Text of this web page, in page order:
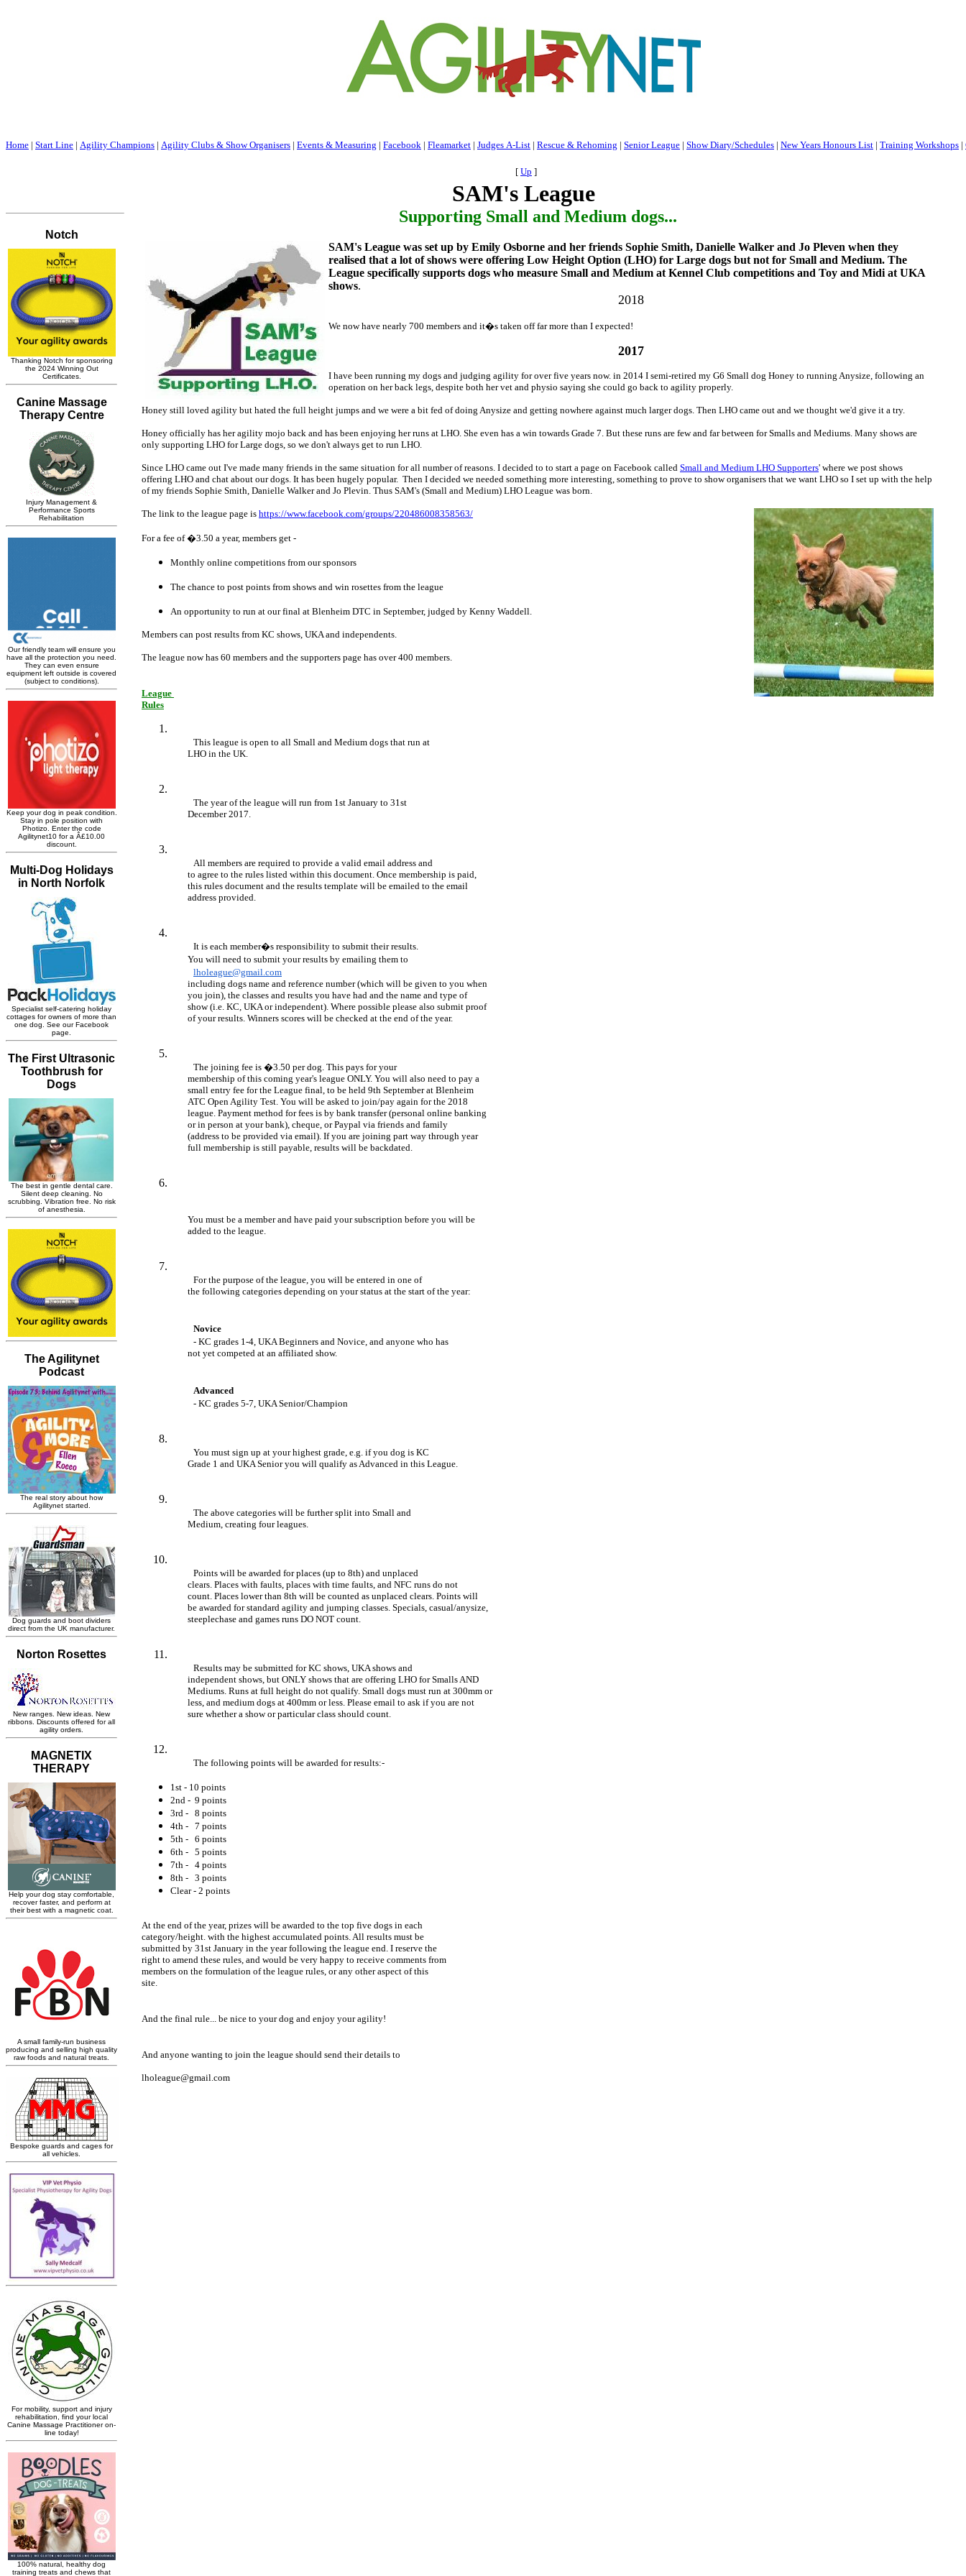
Home | Start Line | Agility Champions | Agility Clubs & Show Organisers | Events & Measuring | Facebook | Fleamarket | Judges A-List | Rescue & Rehoming | Senior League | Show Diary/Schedules | New Years Honours List | Training Workshops |
[ Up ]
SAM's League
Supporting Small and Medium dogs...
SAM's League was set up by Emily Osborne and her friends Sophie Smith, Danielle Walker and Jo Pleven when they
realised that a lot of shows were offering Low Height Option (LHO) for Large dogs but not for Small and Medium. The
League specifically supports dogs who measure Small and Medium at Kennel Club competitions and Toy and Midi at UKA
shows.
2018
We now have nearly 700 members and it�s taken off far more than I expected!
2017
I have been running my dogs and judging agility for over five years now. in 2014 I semi-retired my G6 Small dog Honey to running Anysize, following an
operation on her back legs, despite both her vet and physio saying she could go back to agility properly.
Honey still loved agility but hated the full height jumps and we were a bit fed of doing Anysize and getting nowhere against much larger dogs. Then LHO came out and we thought we'd give it a try.
Honey officially has her agility mojo back and has been enjoying her runs at LHO. She even has a win towards Grade 7. But these runs are few and far between for Smalls and Mediums. Many shows are
only supporting LHO for Large dogs, so we don't always get to run LHO.
Since LHO came out I've made many friends in the same situation for all number of reasons. I decided to to start a page on Facebook called Small and Medium LHO Supporters' where we post shows
offering LHO and chat about our dogs. It has been hugely popular. Then I decided we needed something more interesting, something to prove to show organisers that we want LHO so I set up with the help
of my friends Sophie Smith, Danielle Walker and Jo Plevin. Thus SAM's (Small and Medium) LHO League was born.
The link to the league page is https://www.facebook.com/groups/220486008358563/
For a fee of �3.50 a year, members get -
Monthly online competitions from our sponsors
The chance to post points from shows and win rosettes from the league
An opportunity to run at our final at Blenheim DTC in September, judged by Kenny Waddell.
Members can post results from KC shows, UKA and independents.
The league now has 60 members and the supporters page has over 400 members.
League
Rules
This league is open to all Small and Medium dogs that run at
	LHO in the UK.
The year of the league will run from 1st January to 31st
	December 2017.
All members are required to provide a valid email address and
	address provided.
It is each member�s responsibility to submit their results.
	You will need to submit your results by emailing them to
lholeague@gmail.com
	of your results. Winners scores will be checked at the end of the year.
The joining fee is �3.50 per dog. This pays for your
	full membership is still payable, results will be backdated.
	added to the league.
For the purpose of the league, you will be entered in one of
	the following categories depending on your status at the start of the year:
Novice
- KC grades 1-4, UKA Beginners and Novice, and anyone who has
	not yet competed at an affiliated show.
Advanced
- KC grades 5-7, UKA Senior/Champion
You must sign up at your highest grade, e.g. if you dog is KC
	Grade 1 and UKA Senior you will qualify as Advanced in this League.
The above categories will be further split into Small and
	Medium, creating four leagues.
Points will be awarded for places (up to 8th) and unplaced
	steeplechase and games runs DO NOT count.
Results may be submitted for KC shows, UKA shows and
	sure whether a show or particular class should count.
The following points will be awarded for results:-
1st - 10 points
2nd - 9 points
3rd - 8 points
4th - 7 points
5th - 6 points
6th - 5 points
7th - 4 points
8th - 3 points
Clear - 2 points
At the end of the year, prizes will be awarded to the top five dogs in each
category/height. with the highest accumulated points. All results must be
submitted by 31st January in the year following the league end. I reserve the
right to amend these rules, and would be very happy to receive comments from
members on the formulation of the league rules, or any other aspect of this
site.
And the final rule... be nice to your dog and enjoy your agility!
lholeague@gmail.com